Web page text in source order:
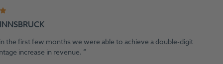
the first few months we were able to achieve a double-digit
increase in revenue.